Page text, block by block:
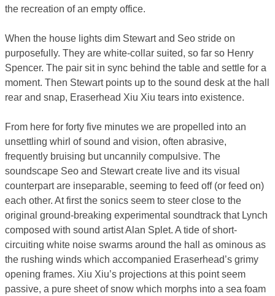
the recreation of an empty office.
When the house lights dim Stewart and Seo stride on
purposefully. They are white-collar suited, so far so Henry
Spencer. The pair sit in sync behind the table and settle for a
moment. Then Stewart points up to the sound desk at the hall
rear and snap, Eraserhead Xiu Xiu tears into existence.
From here for forty five minutes we are propelled into an
unsettling whirl of sound and vision, often abrasive,
frequently bruising but uncannily compulsive. The
soundscape Seo and Stewart create live and its visual
counterpart are inseparable, seeming to feed off (or feed on)
each other. At first the sonics seem to steer close to the
original ground-breaking experimental soundtrack that Lynch
composed with sound artist Alan Splet. A tide of short-
circuiting white noise swarms around the hall as ominous as
the rushing winds which accompanied Eraserhead’s grimy
opening frames. Xiu Xiu’s projections at this point seem
passive, a pure sheet of snow which morphs into a sea foam